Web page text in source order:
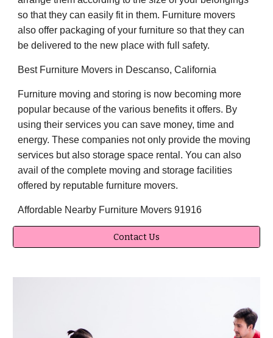
so that they can easily fit in them. Furniture movers
also offer packaging of your furniture so that they can
be delivered to the new place with full safety.
Best Furniture Movers in Descanso, California
Furniture moving and storing is now becoming more
popular because of the various benefits it offers. By
using their services you can save money, time and
energy. These companies not only provide the moving
services but also storage space rental. You can also
avail of the complete moving and storage facilities
offered by reputable furniture movers.
Affordable Nearby Furniture Movers 91916
Contact Us